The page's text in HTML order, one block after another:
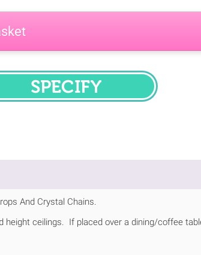
SPECIFY
And Crystal Chains.
ceilings. If placed over a dining/coffee